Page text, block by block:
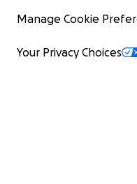
Manage Cookie
Your Privacy Choices